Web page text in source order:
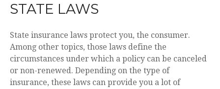
STATE LAWS
State insurance laws protect you, the consumer.
Among other topics, those laws define the
circumstances under which a policy can be canceled
or non-renewed. Depending on the type of
insurance, these laws can provide you a lot of